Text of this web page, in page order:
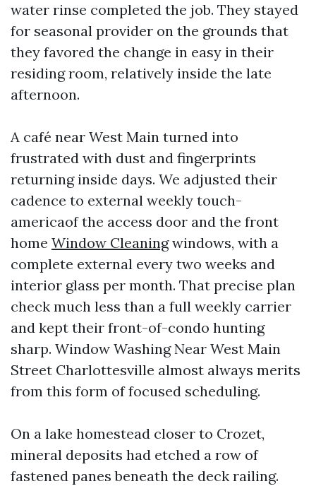
water rinse completed the job. They stayed
for seasonal provider on the grounds that
they favored the change in easy in their
residing room, relatively inside the late
afternoon.
A café near West Main turned into
frustrated with dust and fingerprints
returning inside days. We adjusted their
cadence to external weekly touch-
americaof the access door and the front
home Window Cleaningwindows, with a
complete external every two weeks and
interior glass per month. That precise plan
check much less than a full weekly carrier
and kept their front-of-condo hunting
sharp. Window Washing Near West Main
Street Charlottesville almost always merits
from this form of focused scheduling.
On a lake homestead closer to Crozet,
mineral deposits had etched a row of
fastened panes beneath the deck railing.